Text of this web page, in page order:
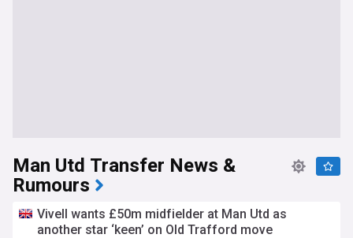
Man Utd Transfer News &
Rumours
Vivell wants £50m midfielder at Man Utd as
another star ‘keen’ on Old Trafford move